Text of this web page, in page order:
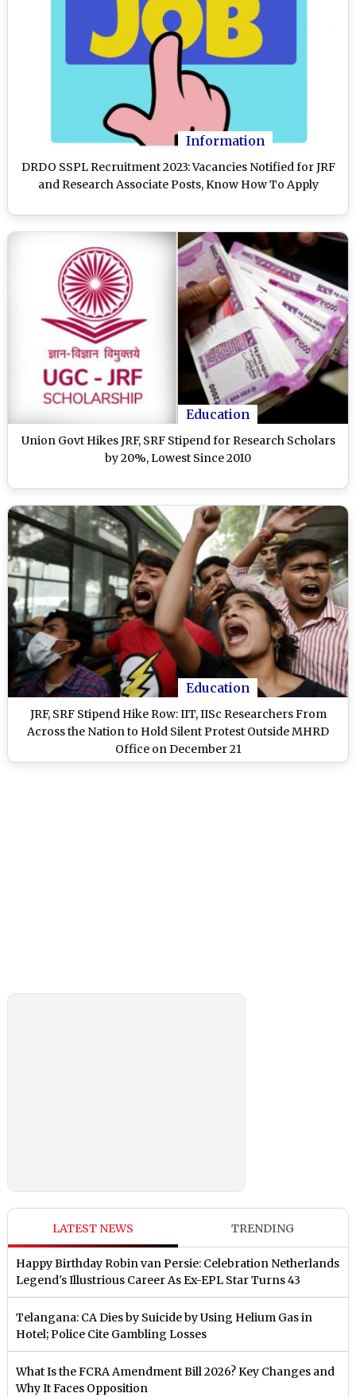
Information
DRDO SSPL Recruitment 2023: Vacancies Notified for JRF
and Research Associate Posts, Know How To Apply
Education
Union Govt Hikes JRF, SRF Stipend for Research Scholars
by 20%, Lowest Since 2010
Education
JRF, SRF Stipend Hike Row: IIT, IISc Researchers From
Across the Nation to Hold Silent Protest Outside MHRD
Office on December 21
LATEST NEWS TRENDING
Happy Birthday Robin van Persie: Celebration Netherlands
Legend's Illustrious Career As Ex-EPL Star Turns 43
Telangana: CA Dies by Suicide by Using Helium Gas in
Hotel; Police Cite Gambling Losses
What Is the FCRA Amendment Bill 2026? Key Changes and
Why It Faces Opposition